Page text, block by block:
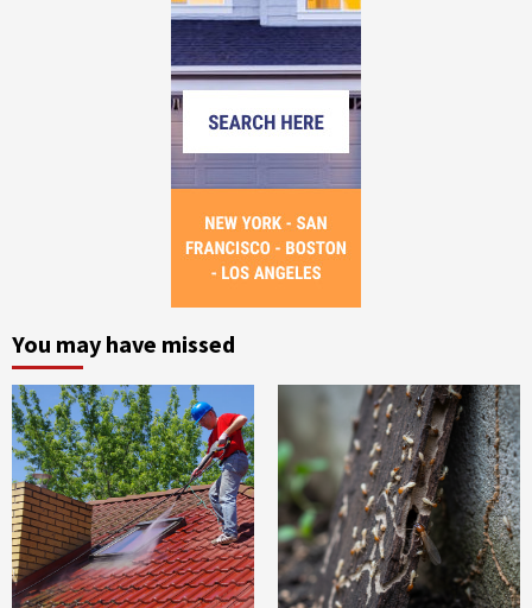
You may have missed